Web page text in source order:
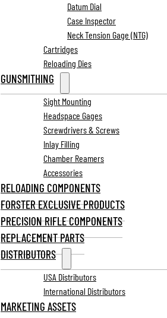
Datum Dial
Case Inspector
Neck Tension Gage (NTG)
Cartridges
Reloading Dies
GUNSMITHING
Sight Mounting
Headspace Gages
Screwdrivers & Screws
Inlay Filling
Chamber Reamers
Accessories
RELOADING COMPONENTS
FORSTER EXCLUSIVE PRODUCTS
PRECISION RIFLE COMPONENTS
REPLACEMENT PARTS
DISTRIBUTORS
USA Distributors
International Distributors
MARKETING ASSETS